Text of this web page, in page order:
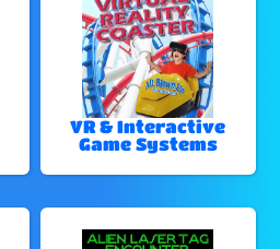
VR & Interactive
Game Systems